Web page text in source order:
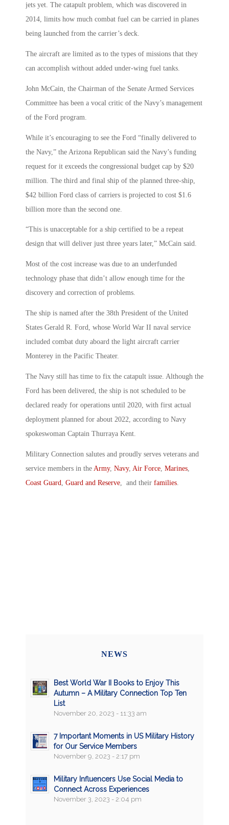
jets yet. The catapult problem, which was discovered in
2014, limits how much combat fuel can be carried in planes
being launched from the carrier’s deck.
The aircraft are limited as to the types of missions that they
can accomplish without added under-wing fuel tanks.
John McCain, the Chairman of the Senate Armed Services
Committee has been a vocal critic of the Navy’s management
of the Ford program.
While it’s encouraging to see the Ford “finally delivered to
the Navy,” the Arizona Republican said the Navy’s funding
request for it exceeds the congressional budget cap by $20
million. The third and final ship of the planned three-ship,
$42 billion Ford class of carriers is projected to cost $1.6
billion more than the second one.
“This is unacceptable for a ship certified to be a repeat
design that will deliver just three years later,” McCain said.
Most of the cost increase was due to an underfunded
technology phase that didn’t allow enough time for the
discovery and correction of problems.
The ship is named after the 38th President of the United
States Gerald R. Ford, whose World War II naval service
included combat duty aboard the light aircraft carrier
Monterey in the Pacific Theater.
The Navy still has time to fix the catapult issue. Although the
Ford has been delivered, the ship is not scheduled to be
declared ready for operations until 2020, with first actual
deployment planned for about 2022, according to Navy
spokeswoman Captain Thurraya Kent.
Military Connection salutes and proudly serves veterans and
service members in the Army, Navy, Air Force, Marines,
Coast Guard, Guard and Reserve, and their families.
NEWS
Best World War II Books to Enjoy This
Autumn – A Military Connection Top Ten
List
November 20, 2023 - 11:33 am
7 Important Moments in US Military History
for Our Service Members
November 9, 2023 - 2:17 pm
Military Influencers Use Social Media to
Connect Across Experiences
November 3, 2023 - 2:04 pm